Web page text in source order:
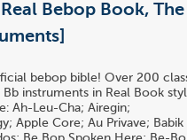
Bebop Book, The
bebop bible! Over 200
instruments in Real Book
Ah-Leu-Cha; Airegin;
Apple Core; Au Privave; Babik